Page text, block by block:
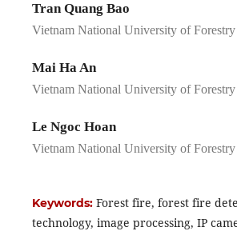
Tran Quang Bao
Vietnam National University of Forestry
Mai Ha An
Vietnam National University of Forestry
Le Ngoc Hoan
Vietnam National University of Forestry
Keywords: Forest fire, forest fire
technology, image processing, IP